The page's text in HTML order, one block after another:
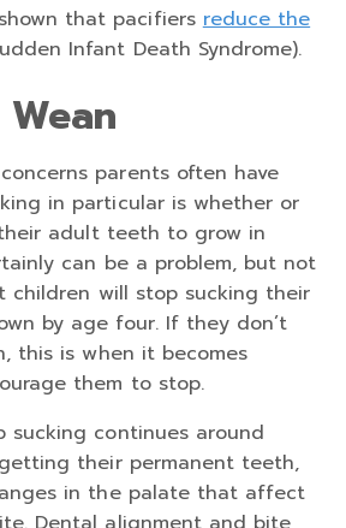
that pacifiersreduce the
Infant Death Syndrome).
parents often have
in particular is whether or
adult teeth to grow in
can be a problem, but not
children will stop sucking their
by age four. If they don’t
this is when it becomes
them to stop.
sucking continues around
their permanent teeth,
in the palate that affect